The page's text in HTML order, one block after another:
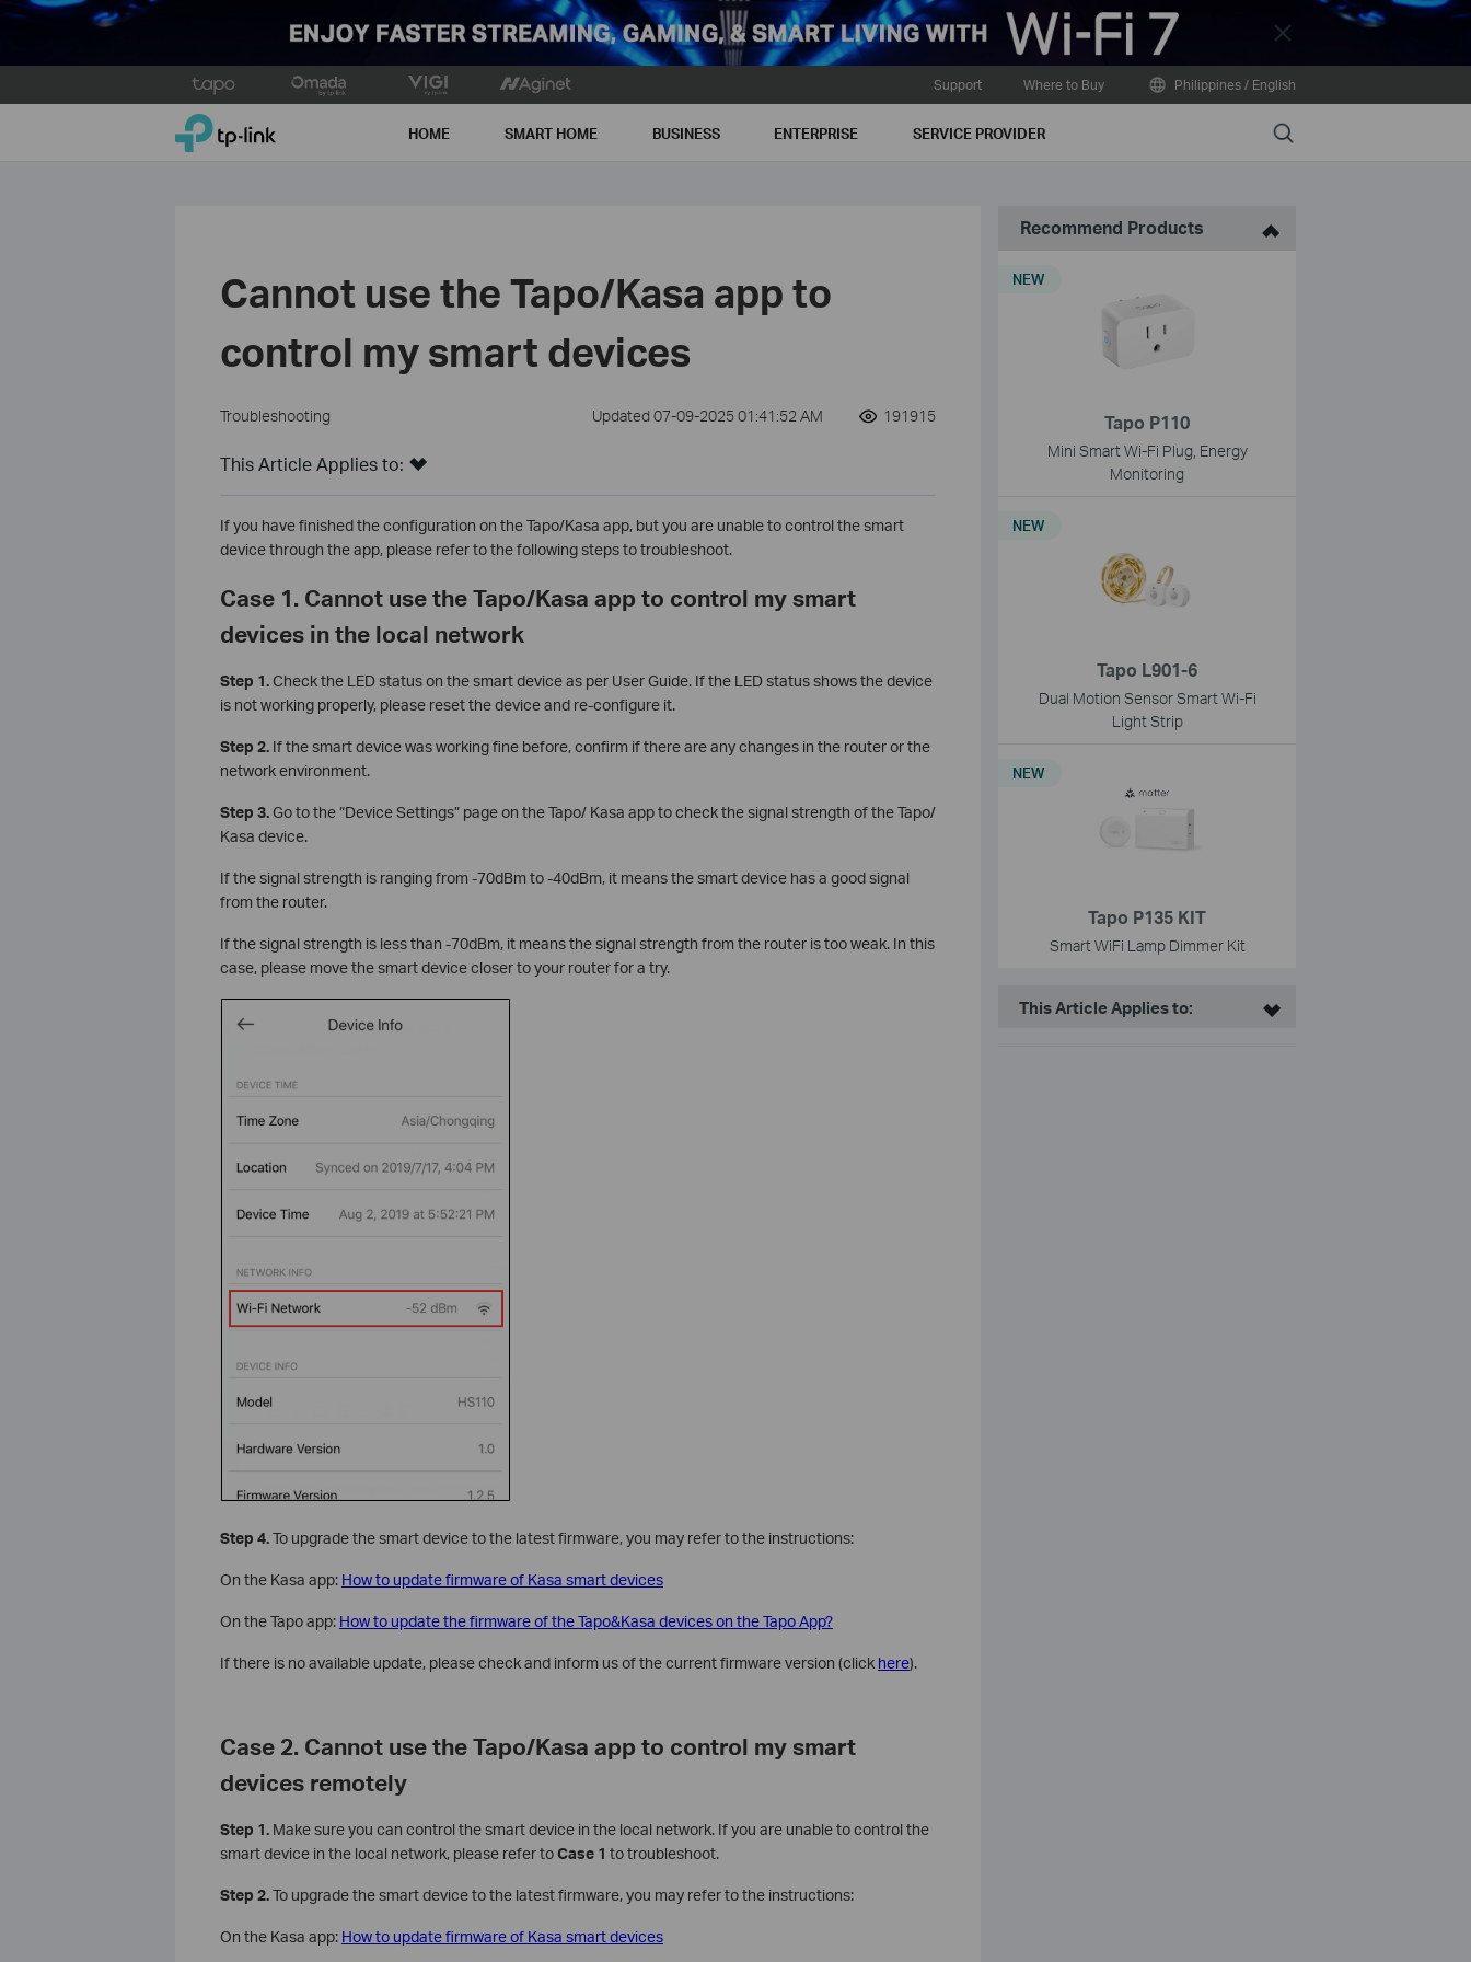
Close
to
Support Where to Buy Philippines / English
TP-Link, Reliably Smart HOME SMART HOME BUSINESS ENTERPRISE SERVICE PROVIDER Search
Cannot use the Tapo/Kasa app to
control my smart devices
Troubleshooting Updated 07-09-2025 01:41:52 AM 191915
This Article Applies to:
If you have finished the configuration on the Tapo/Kasa app, but you are unable to control the smart
device through the app, please refer to the following steps to troubleshoot.
Case 1. Cannot use the Tapo/Kasa app to control my smart
devices in the local network
Step 1.Check the LED status on the smart device as per User Guide. If the LED status shows the device
is not working properly, please reset the device and re-configure it.
Step 2.If the smart device was working fine before, confirm if there are any changes in the router or the
network environment.
Step 3.Go to the “Device Settings” page on the Tapo/ Kasa app to check the signal strength of the Tapo/
Kasa device.
If the signal strength is ranging from -70dBm to -40dBm, it means the smart device has a good signal
from the router.
If the signal strength is less than -70dBm, it means the signal strength from the router is too weak. In this
case, please move the smart device closer to your router for a try.
Step 4.To upgrade the smart device to the latest firmware, you may refer to the instructions:
On the Kasa app: How to update firmware of Kasa smart devices
On the Tapo app: How to update the firmware of the Tapo&Kasa devices on the Tapo App?
If there is no available update, please check and inform us of the current firmware version (click here).
Case 2. Cannot use the Tapo/Kasa app to control my smart
devices remotely
Step 1.Make sure you can control the smart device in the local network. If you are unable to control the
smart device in the local network, please refer toCase 1 to troubleshoot.
Step 2.To upgrade the smart device to the latest firmware, you may refer to the instructions:
On the Kasa app: How to update firmware of Kasa smart devices
Recommend Products
Tapo P110
Mini Smart Wi-Fi Plug, Energy
Monitoring
NEW
Tapo L901-6
Dual Motion Sensor Smart Wi-Fi
Light Strip
NEW
Tapo P135 KIT
Smart WiFi Lamp Dimmer Kit
NEW
This Article Applies to: